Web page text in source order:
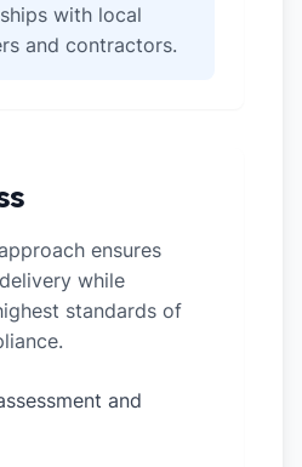
with local
and contractors.
ensures
while
standards of
and